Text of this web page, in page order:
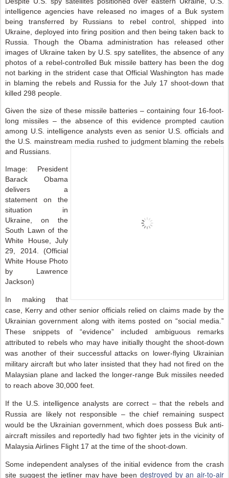
intelligence agencies have released no images of a Buk system
being transferred by Russians to rebel control, shipped into
Ukraine, deployed into firing position and then being taken back to
Russia. Though the Obama administration has released other
images of Ukraine taken by U.S. spy satellites, the absence of any
photos of a rebel-controlled Buk missile battery has been the dog
not barking in the strident case that Official Washington has made
in blaming the rebels and Russia for the July 17 shoot-down that
killed 298 people.
Given the size of these missile batteries – containing four 16-foot-
long missiles – the absence of this evidence prompted caution
among U.S. intelligence analysts even as senior U.S. officials and
the U.S. mainstream media rushed to judgment blaming the rebels
and Russians.
Image: President
Barack Obama
delivers a
statement on the
situation in
Ukraine, on the
South Lawn of the
White House, July
29, 2014. (Official
White House Photo
by Lawrence
Jackson)
In making that
case, Kerry and other senior officials relied on claims made by the
Ukrainian government along with items posted on “social media.”
These snippets of “evidence” included ambiguous remarks
attributed to rebels who may have initially thought the shoot-down
was another of their successful attacks on lower-flying Ukrainian
military aircraft but who later insisted that they had not fired on the
Malaysian plane and lacked the longer-range Buk missiles needed
to reach above 30,000 feet.
If the U.S. intelligence analysts are correct – that the rebels and
Russia are likely not responsible – the chief remaining suspect
would be the Ukrainian government, which does possess Buk anti-
aircraft missiles and reportedly had two fighter jets in the vicinity of
Malaysia Airlines Flight 17 at the time of the shoot-down.
Some independent analyses of the initial evidence from the crash
site suggest the jetliner may have been destroyed by an air-to-air